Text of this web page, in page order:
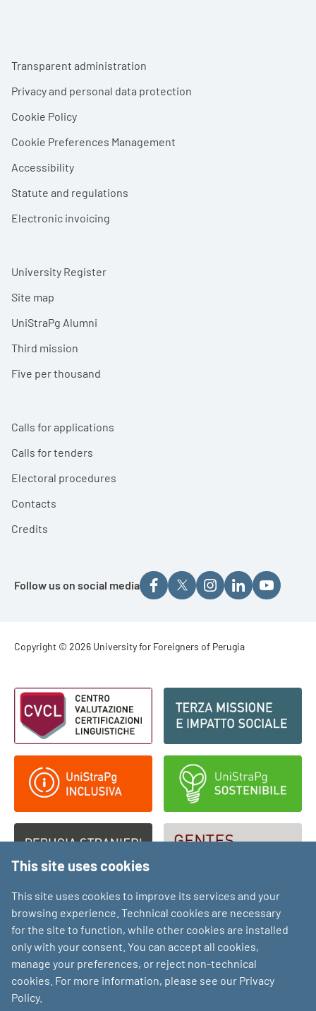
Footer menu
Transparent administration
Privacy and personal data protection
Cookie Policy
Cookie Preferences Management
Accessibility
Statute and regulations
Electronic invoicing
University Register
Site map
UniStraPg Alumni
Third mission
Five per thousand
Calls for applications
Calls for tenders
Electoral procedures
Contacts
Credits
Follow us on social media
Footer - Copyright
Copyright © 2026 University for Foreigners of Perugia
Footer - Loghi
This site uses cookies
This site uses cookies to improve its services and your
browsing experience. Technical cookies are necessary
for the site to function, while other cookies are installed
only with your consent. You can accept all cookies,
manage your preferences, or reject non-technical
cookies. For more information, please see our Privacy
Policy.